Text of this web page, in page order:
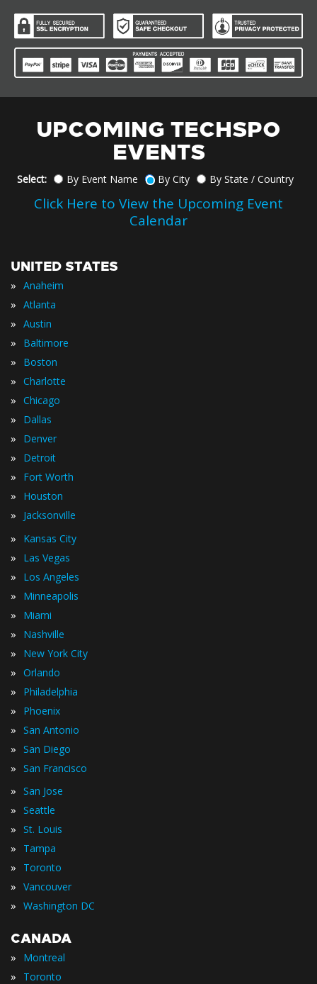
UPCOMING TECHSPO
EVENTS
Select: By Event Name By City By State / Country
Click Here to View the Upcoming Event
Calendar
UNITED STATES
» Anaheim
» Atlanta
» Austin
» Baltimore
» Boston
» Charlotte
» Chicago
» Dallas
» Denver
» Detroit
» Fort Worth
» Houston
» Jacksonville
» Kansas City
» Las Vegas
» Los Angeles
» Minneapolis
» Miami
» Nashville
» New York City
» Orlando
» Philadelphia
» Phoenix
» San Antonio
» San Diego
» San Francisco
» San Jose
» Seattle
» St. Louis
» Tampa
» Toronto
» Vancouver
» Washington DC
CANADA
» Montreal
» Toronto